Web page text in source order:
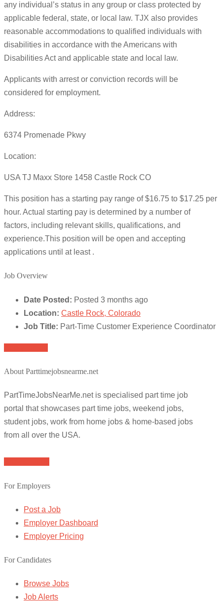
any individual’s status in any group or class protected by
applicable federal, state, or local law. TJX also provides
reasonable accommodations to qualified individuals with
disabilities in accordance with the Americans with
Disabilities Act and applicable state and local law.
Applicants with arrest or conviction records will be
considered for employment.
Address:
6374 Promenade Pkwy
Location:
USA TJ Maxx Store 1458 Castle Rock CO
This position has a starting pay range of $16.75 to $17.25 per
hour. Actual starting pay is determined by a number of
factors, including relevant skills, qualifications, and
experience.This position will be open and accepting
applications until at least .
Job Overview
Date Posted: Posted 3 months ago
Location: Castle Rock, Colorado
Job Title: Part-Time Customer Experience Coordinator
About Parttimejobsnearme.net
PartTimeJobsNearMe.net is specialised part time job
portal that showcases part time jobs, weekend jobs,
student jobs, work from home jobs & home-based jobs
from all over the USA.
For Employers
Post a Job
Employer Dashboard
Employer Pricing
For Candidates
Browse Jobs
Job Alerts